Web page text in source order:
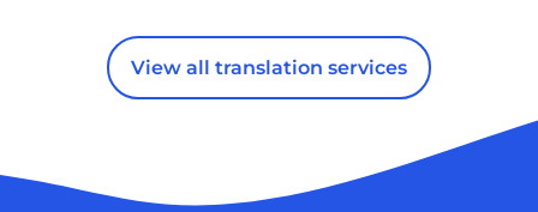
View all translation services